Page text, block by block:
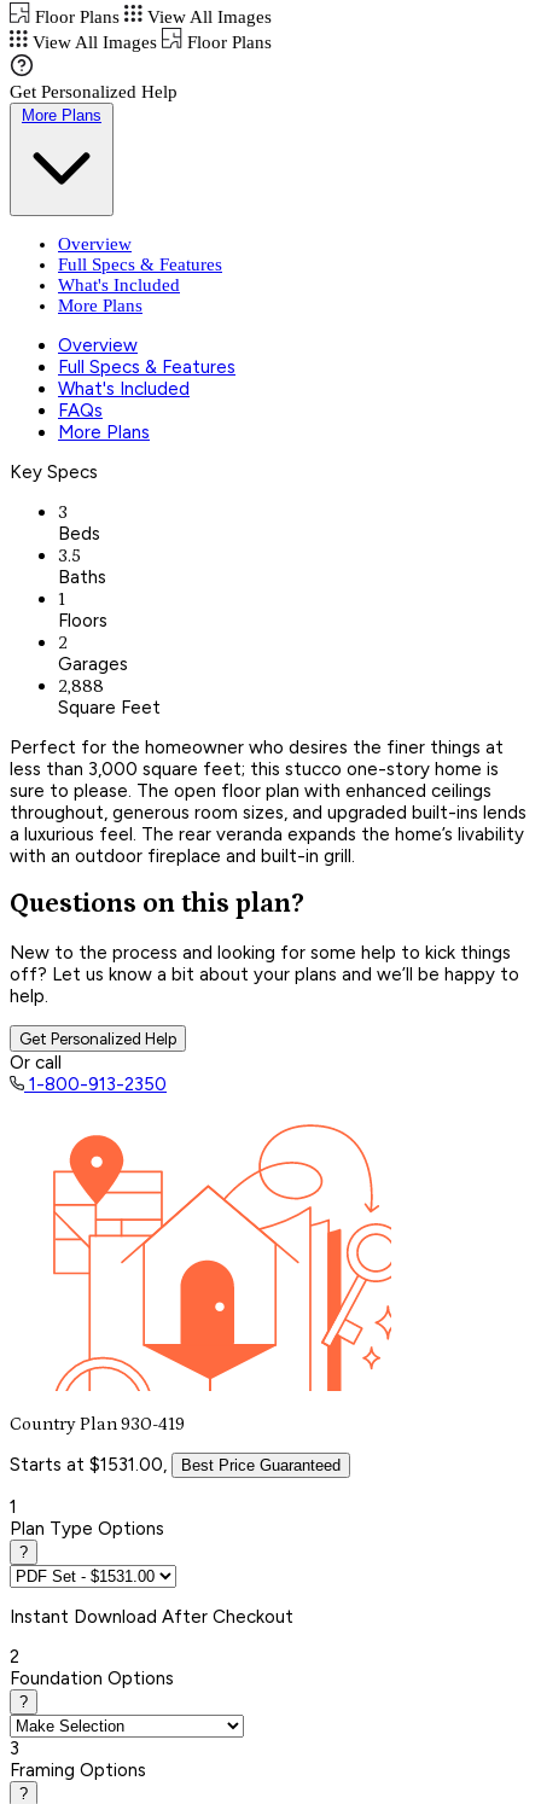
Floor Plans
View All Images
View All Images
Floor Plans
Get Personalized Help
More Plans
Overview
Full Specs & Features
What's Included
More Plans
Overview
Full Specs & Features
What's Included
FAQs
More Plans
Key Specs
3
Beds
3.5
Baths
1
Floors
2
Garages
2,888
Square Feet
Perfect for the homeowner who desires the finer things at
less than 3,000 square feet; this stucco one-story home is
sure to please. The open floor plan with enhanced ceilings
throughout, generous room sizes, and upgraded built-ins lends
a luxurious feel. The rear veranda expands the home’s livability
with an outdoor fireplace and built-in grill.
Questions on this plan?
New to the process and looking for some help to kick things
off? Let us know a bit about your plans and we’ll be happy to
help.
Get Personalized Help
Or call
1-800-913-2350
Country Plan 930-419
Starts at $1531.00, Best Price Guaranteed
1
Plan Type Options
?
Instant Download After Checkout
2
Foundation Options
?
3
Framing Options
?